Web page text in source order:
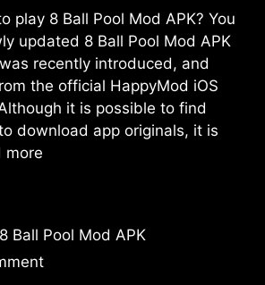
play 8 Ball Pool Mod APK? You
updated 8 Ball Pool Mod APK
recently introduced, and
the official HappyMod iOS
it is possible to find
download app originals, it is
more
8 Ball Pool Mod APK